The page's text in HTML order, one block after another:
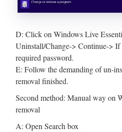
D: Click on Windows Live
Uninstall/Change-> Continue-> If
required password.
E: Follow the demanding of un-
removal finished.
Second method: Manual way on
removal
A: Open Search box